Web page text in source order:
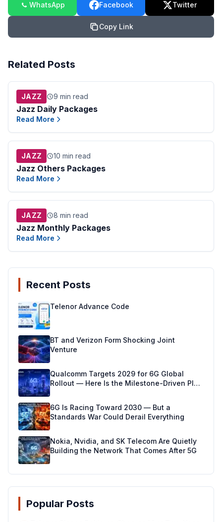
WhatsApp Facebook Twitter
Copy Link
Related Posts
JAZZ 9 min read
Jazz Daily Packages
Read More
JAZZ 10 min read
Jazz Others Packages
Read More
JAZZ 8 min read
Jazz Monthly Packages
Read More
Recent Posts
Telenor Advance Code
BT and Verizon Form Shocking Joint
Venture
Qualcomm Targets 2029 for 6G Global
Rollout — Here Is the Milestone-Driven Plan
6G Is Racing Toward 2030 — But a
Standards War Could Derail Everything
Nokia, Nvidia, and SK Telecom Are Quietly
Building the Network That Comes After 5G
Popular Posts